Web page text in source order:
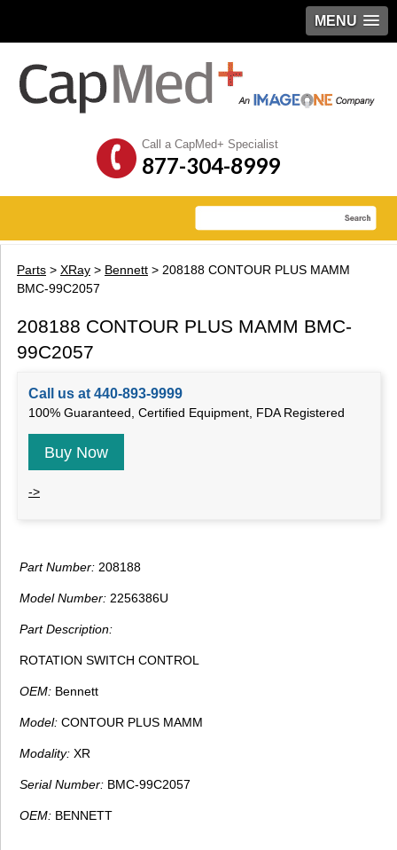
MENU
Call a CapMed+ Specialist
877-304-8999
Parts > XRay > Bennett > 208188 CONTOUR PLUS MAMM
BMC-99C2057
208188 CONTOUR PLUS MAMM BMC-
99C2057
Call us at 440-893-9999
100% Guaranteed, Certified Equipment, FDA Registered
Buy Now
->
Part Number: 208188
Model Number: 2256386U
Part Description:
ROTATION SWITCH CONTROL
OEM: Bennett
Model: CONTOUR PLUS MAMM
Modality: XR
Serial Number: BMC-99C2057
OEM: BENNETT